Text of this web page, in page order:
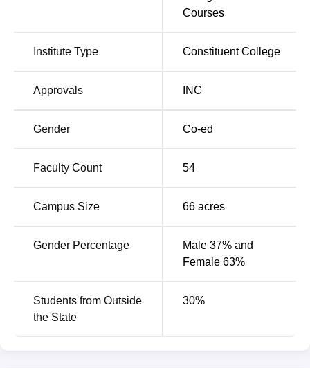
Medical College Campus, Pillaiyarkuppam, Pincode–
607402, Pondicherry, India. The nearest bus stand and
railway station of KGNC Puducherry is Puducherry Main
Courses
Institute Type Constituent College
Approvals INC
Gender Co-ed
Faculty Count 54
Campus Size 66 acres
Gender Percentage
Male 37% and
Female 63%
Students from Outside
the State
30%